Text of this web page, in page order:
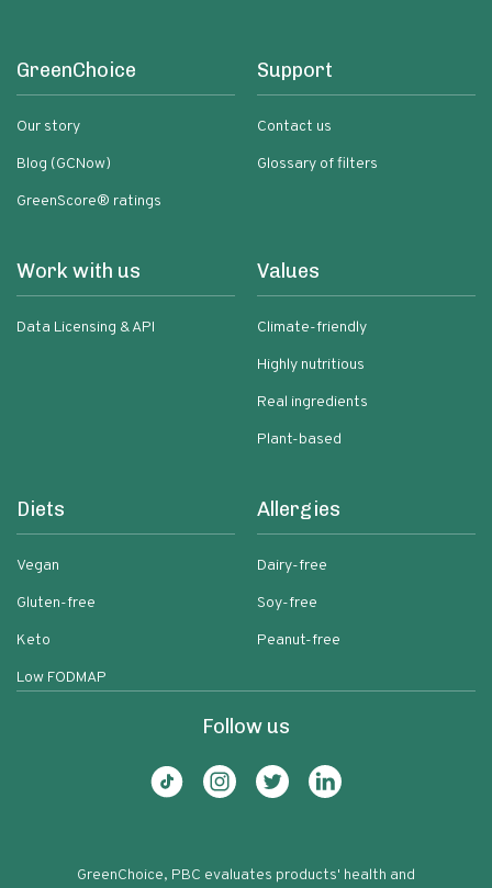
GreenChoice
Our story
Blog (GCNow)
GreenScore® ratings
Support
Contact us
Glossary of filters
Work with us
Data Licensing & API
Values
Climate-friendly
Highly nutritious
Real ingredients
Plant-based
Diets
Vegan
Gluten-free
Keto
Low FODMAP
Allergies
Dairy-free
Soy-free
Peanut-free
Follow us
GreenChoice, PBC evaluates products' health and